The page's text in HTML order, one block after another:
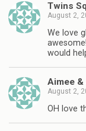
Twins
August 2,
We love
would
Aimee
August 2,
OH love